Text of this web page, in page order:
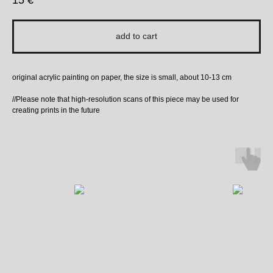
add to cart
original acrylic painting on paper, the size is small, about 10-13 cm
//Please note that high-resolution scans of this piece may be used for
creating prints in the future